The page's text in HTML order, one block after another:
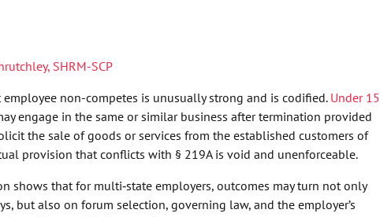
SHRM-SCP
employee non-competes is unusually strong and is codified. Under 15
engage in the same or similar business after termination provided
the sale of goods or services from the established customers of
provision that conflicts with § 219A is void and unenforceable.
shows that for multi‑state employers, outcomes may turn not only
but also on forum selection, governing law, and the employer’s